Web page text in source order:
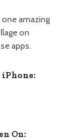
amazing
on
apps.
iPhone:
On: